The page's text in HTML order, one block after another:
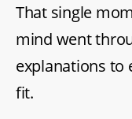
That single
mind went
explanations to
fit.